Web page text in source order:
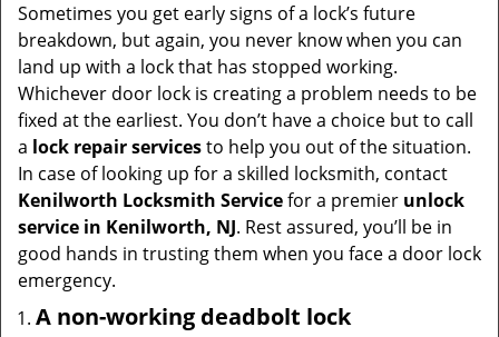
i
n
Sometimes you get early signs of a lock’s future
breakdown, but again, you never know when you can
land up with a lock that has stopped working.
Whichever door lock is creating a problem needs to be
fixed at the earliest. You don’t have a choice but to call
a lock repair servicesto help you out of the situation.
In case of looking up for a skilled locksmith, contact
Kenilworth Locksmith Servicefor a premier unlock
service in Kenilworth, NJ. Rest assured, you’ll be in
good hands in trusting them when you face a door lock
emergency.
A non-working deadbolt lock